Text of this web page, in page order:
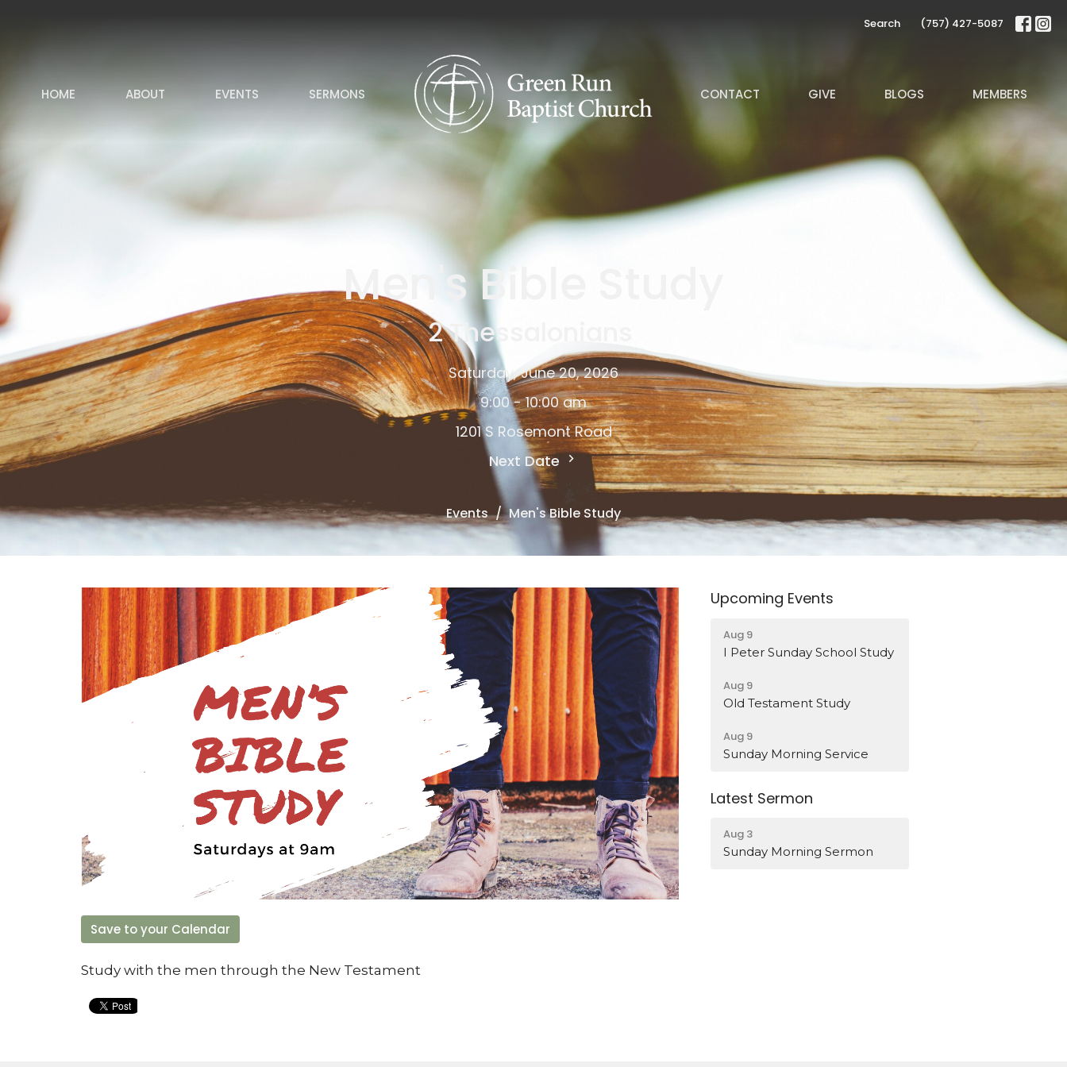
Search (757) 427-5087
HOME ABOUT EVENTS SERMONS CONTACT GIVE BLOGS MEMBERS
Men's Bible Study
2 Thessalonians
Saturday, June 20, 2026
9:00 - 10:00 am
1201 S Rosemont Road
Next Date
Events Men's Bible Study
Save to your Calendar
Study with the men through the New Testament
Upcoming Events
Aug 9
I Peter Sunday School Study
Aug 9
Old Testament Study
Aug 9
Sunday Morning Service
Latest Sermon
Aug 3
Sunday Morning Sermon